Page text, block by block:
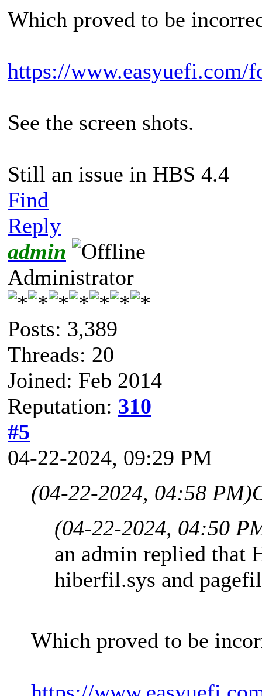
Which proved to be
https://www.easyuefi.com/
See the screen shots.
Still an issue in HBS 4.4
Find
Reply
admin
Administrator
Posts: 3,389
Threads: 20
Joined: Feb 2014
Reputation: 310
#5
04-22-2024, 09:29 PM
(04-22-2024, 04:58 PM)
(04-22-2024, 04:50
an admin replied that
hiberfil.sys and
Which proved to be